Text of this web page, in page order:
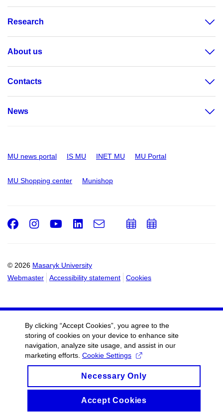
Research
About us
Contacts
News
MU news portal IS MU INET MU MU Portal
MU Shopping center Munishop
© 2026 Masaryk University
Webmaster
Accessibility statement Cookies
Facebook
Instagram
Youtube
LinkedIn
e-
Email
AddAdd
By clicking “Accept Cookies”, you agree to the
storing of cookies on your device to enhance site
navigation, analyze site usage, and assist in our
marketing efforts. Cookie Settings
Necessary Only
Accept Cookies